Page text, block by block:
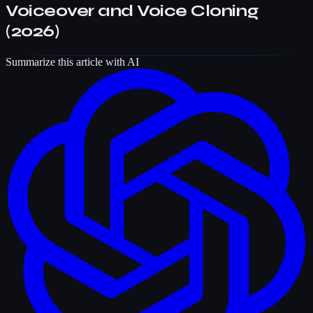
Voiceover and Voice Cloning
(2026)
Summarize this article with AI